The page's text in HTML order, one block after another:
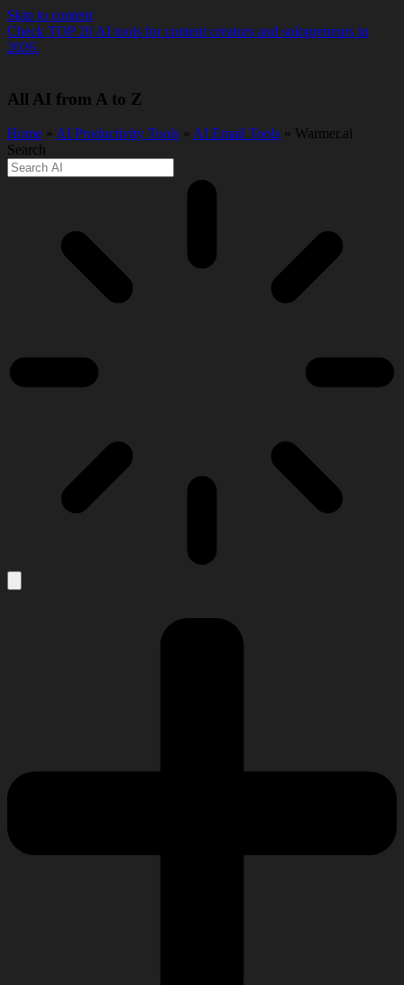
Skip to content
Check TOP 20 AI tools for content creators and solopreneurs in
2026.
All AI from A to Z
Home » AI Productivity Tools » AI Email Tools » Warmer.ai
Search